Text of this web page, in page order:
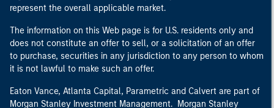
represent the overall applicable market.
The information on this Web page is for U.S. residents only and
does not constitute an offer to sell, or a solicitation of an offer
to purchase, securities in any jurisdiction to any person to whom
it is not lawful to make such an offer.
Eaton Vance, Atlanta Capital, Parametric and Calvert are part of
Morgan Stanley Investment Management. Morgan Stanley